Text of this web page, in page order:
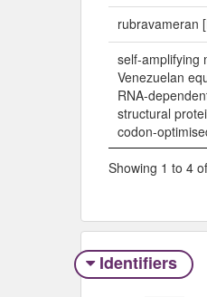
rubravameran
self-amplifying
Venezuelan
RNA-
structural
codon-
Showing 1 to 4
Identifiers